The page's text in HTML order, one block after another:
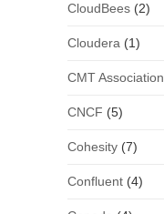
CloudBees(2)
Cloudera (1)
CMT Association
CNCF (5)
Cohesity(7)
Confluent(4)